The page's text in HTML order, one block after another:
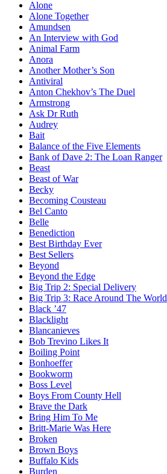
Alone
Alone Together
Amundsen
An Interview with God
Animal Farm
Anora
Another Mother’s Son
Antiviral
Anton Chekhov’s The Duel
Armstrong
Ask Dr Ruth
Audrey
Bait
Balance of the Five Elements
Bank of Dave 2: The Loan Ranger
Beast
Beast of War
Becky
Becoming Cousteau
Bel Canto
Belle
Benediction
Best Birthday Ever
Best Sellers
Beyond
Beyond the Edge
Big Trip 2: Special Delivery
Big Trip 3: Race Around The World
Black ’47
Blacklight
Blancanieves
Bob Trevino Likes It
Boiling Point
Bonhoeffer
Bookworm
Boss Level
Boys From County Hell
Brave the Dark
Bring Him To Me
Britt-Marie Was Here
Broken
Brown Boys
Buffalo Kids
Burden